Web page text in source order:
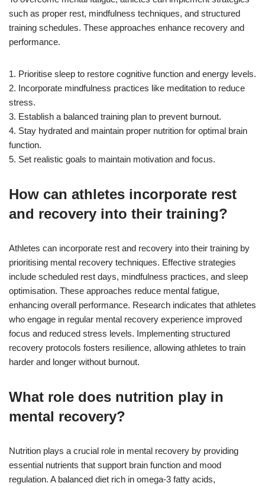
such as proper rest, mindfulness techniques, and structured
training schedules. These approaches enhance recovery and
performance.
1. Prioritise sleep to restore cognitive function and energy levels.
2. Incorporate mindfulness practices like meditation to reduce
stress.
3. Establish a balanced training plan to prevent burnout.
4. Stay hydrated and maintain proper nutrition for optimal brain
function.
5. Set realistic goals to maintain motivation and focus.
How can athletes incorporate rest
and recovery into their training?
Athletes can incorporate rest and recovery into their training by
prioritising mental recovery techniques. Effective strategies
include scheduled rest days, mindfulness practices, and sleep
optimisation. These approaches reduce mental fatigue,
enhancing overall performance. Research indicates that athletes
who engage in regular mental recovery experience improved
focus and reduced stress levels. Implementing structured
recovery protocols fosters resilience, allowing athletes to train
harder and longer without burnout.
What role does nutrition play in
mental recovery?
Nutrition plays a crucial role in mental recovery by providing
essential nutrients that support brain function and mood
regulation. A balanced diet rich in omega-3 fatty acids,